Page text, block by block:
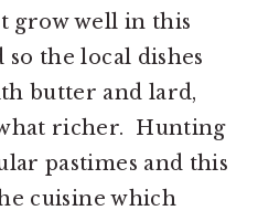
grow well in this
so the local dishes
butter and lard,
richer. Hunting
pastimes and this
cuisine which